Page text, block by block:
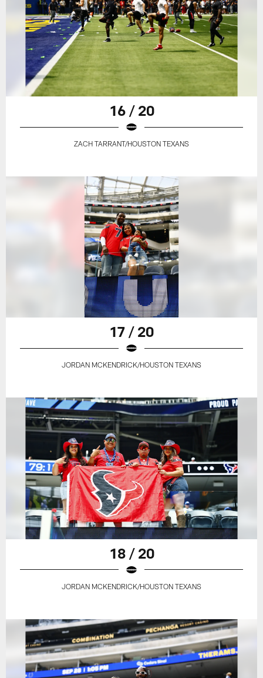
16 / 20
ZACH TARRANT/HOUSTON TEXANS
17 / 20
JORDAN MCKENDRICK/HOUSTON TEXANS
18 / 20
JORDAN MCKENDRICK/HOUSTON TEXANS